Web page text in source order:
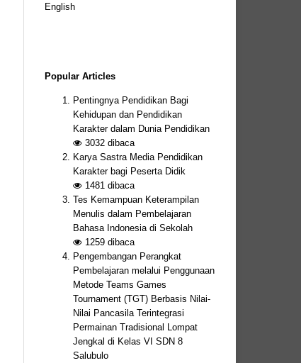
English
Popular Articles
Pentingnya Pendidikan Bagi
Kehidupan dan Pendidikan
Karakter dalam Dunia Pendidikan
3032 dibaca
Karya Sastra Media Pendidikan
Karakter bagi Peserta Didik
1481 dibaca
Tes Kemampuan Keterampilan
Menulis dalam Pembelajaran
Bahasa Indonesia di Sekolah
1259 dibaca
Pengembangan Perangkat
Pembelajaran melalui Penggunaan
Metode Teams Games
Tournament (TGT) Berbasis Nilai-
Nilai Pancasila Terintegrasi
Permainan Tradisional Lompat
Jengkal di Kelas VI SDN 8
Salubulo